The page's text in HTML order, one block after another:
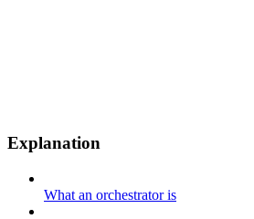
Explanation
What an orchestrator is